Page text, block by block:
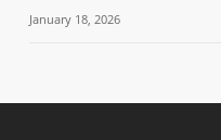
January 18, 2026